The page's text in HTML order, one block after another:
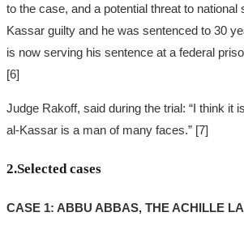
to the case, and a potential threat to national
Kassar guilty and he was sentenced to 30
is now serving his sentence at a federal
[6]
Judge Rakoff, said during the trial: “I think it
al-Kassar is a man of many faces.” [7]
2.Selected cases
CASE 1: ABBU ABBAS, THE ACHILLE